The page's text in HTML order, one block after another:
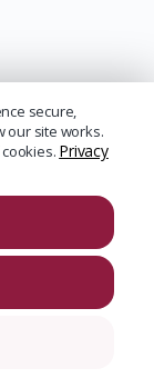
secure,
our site works.
Privacy